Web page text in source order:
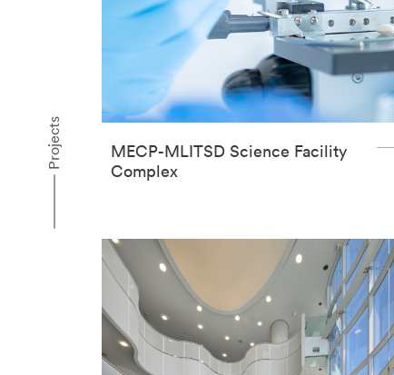
MECP-MLITSD Science Facility
Complex
Projects